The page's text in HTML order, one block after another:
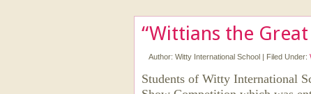
“Wittians the
Author: Witty International School | Filed Under:
Students of Witty International